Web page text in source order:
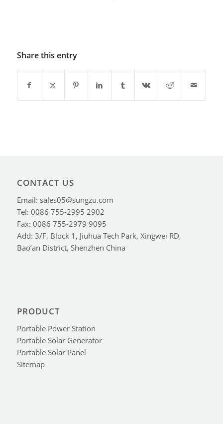
Share this entry
CONTACT US
Email: sales05@sungzu.com
Tel: 0086 755-2995 2902
Fax: 0086 755-2979 9095
Add: 3/F, Block 1, Jiuhua Tech Park, Xingwei RD,
Bao’an District, Shenzhen China
PRODUCT
Portable Power Station
Portable Solar Generator
Portable Solar Panel
Sitemap